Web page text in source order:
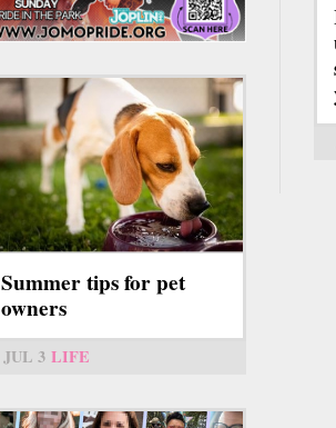
Summer tips for pet
owners
JUL 3 LIFE